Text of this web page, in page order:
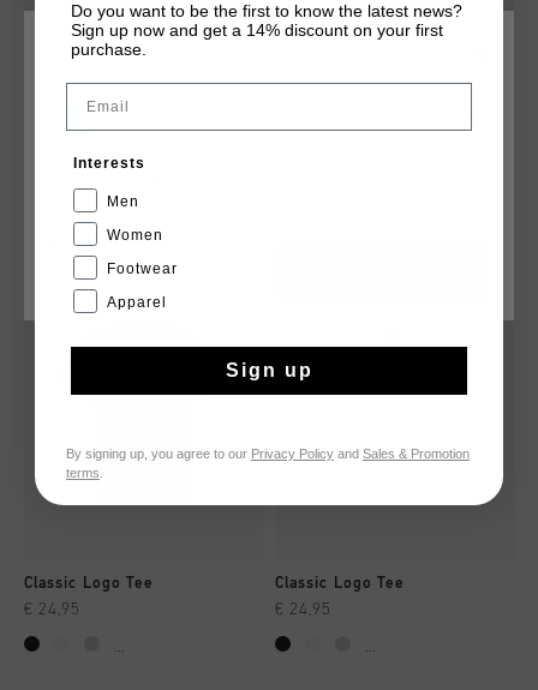
Classic Shorts Classic Logo Tee
2 for 40
Classic Logo Tee
€ 24,95
...
Classic Logo Tee
€ 24,95
...
CHOOSE YOUR LOCATION AND LANGUAGE
CANCEL
Do you want to be the first to know the latest news?
Sign up now and get a 14% discount on your first
purchase.
Email
Interests
Men
Women
Footwear
Apparel
Sign up
By signing up, you agree to our Privacy Policy and Sales & Promotion
terms